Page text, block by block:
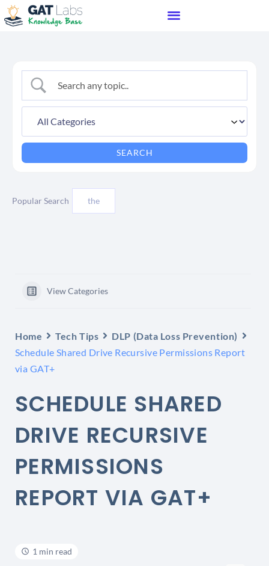
Popular Search the
View Categories
Home Tech Tips
DLP (Data Loss Prevention)
Schedule Shared Drive Recursive Permissions Report
via GAT+
SCHEDULE SHARED
DRIVE RECURSIVE
PERMISSIONS
REPORT VIA GAT+
1 min read